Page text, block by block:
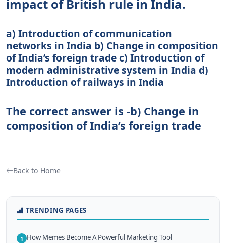
impact of British rule in India.
a) Introduction of communication
networks in India b) Change in composition
of India’s foreign trade c) Introduction of
modern administrative system in India d)
Introduction of railways in India
The correct answer is -b) Change in
composition of India’s foreign trade
Back to Home
TRENDING PAGES
1 How Memes Become A Powerful Marketing Tool